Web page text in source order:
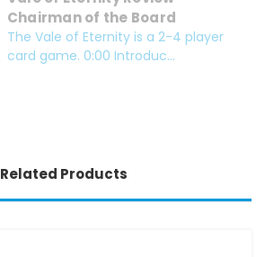
Chairman of the Board
The Vale of Eternity is a 2-4 player
card game. 0:00 Introduc...
Related Products